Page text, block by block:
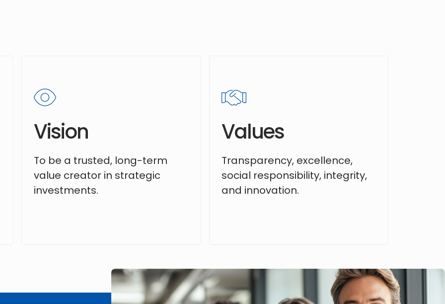
Vision
To be a trusted, long-term
value creator in strategic
investments.
Values
Transparency, excellence,
social responsibility, integrity,
and innovation.